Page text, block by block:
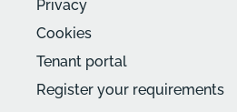
Privacy
Cookies
Tenant portal
Register your requirements